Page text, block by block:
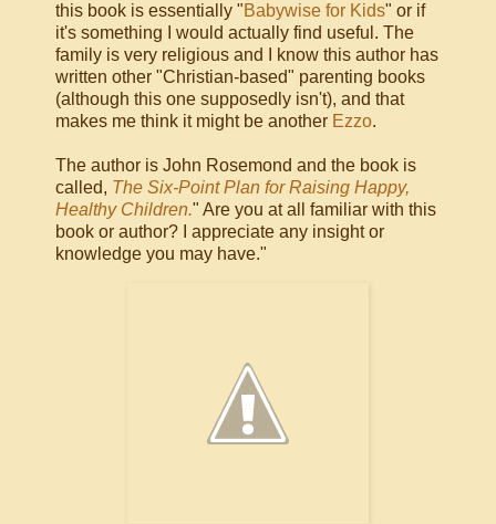
this book is essentially "Babywise for Kids" or if
it's something I would actually find useful. The
family is very religious and I know this author has
written other "Christian-based" parenting books
(although this one supposedly isn't), and that
makes me think it might be another Ezzo.
The author is John Rosemond and the book is
called, The Six-Point Plan for Raising Happy,
Healthy Children." Are you at all familiar with this
book or author? I appreciate any insight or
knowledge you may have."